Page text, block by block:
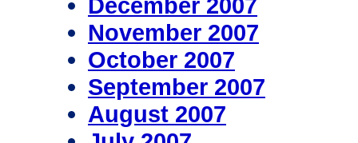
November 2007
October 2007
September 2007
August 2007